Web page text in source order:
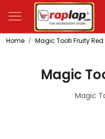
Home Magic Tooti Fruity Red
Magic
Magic